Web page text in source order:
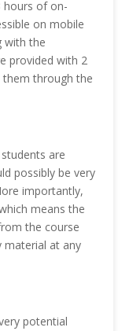
hours of on-
on mobile
with the
provided with 2
through the
are
possibly be very
importantly,
means the
the course
material at any
potential